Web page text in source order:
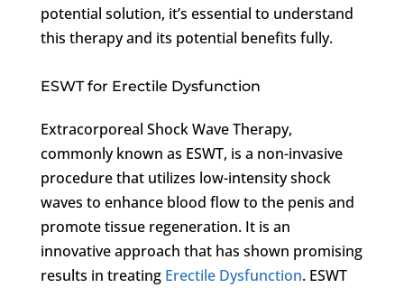
potential solution, it’s essential to understand
this therapy and its potential benefits fully.
ESWT for Erectile Dysfunction
Extracorporeal Shock Wave Therapy,
commonly known as ESWT, is a non-invasive
procedure that utilizes low-intensity shock
waves to enhance blood flow to the penis and
promote tissue regeneration. It is an
innovative approach that has shown promising
results in treating Erectile Dysfunction. ESWT